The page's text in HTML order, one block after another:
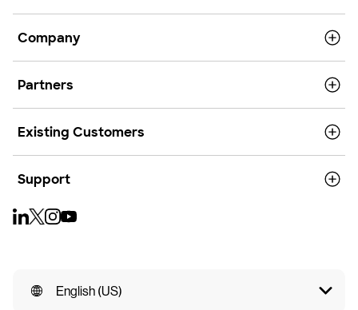
Company
Partners
Existing Customers
Support
English (US)